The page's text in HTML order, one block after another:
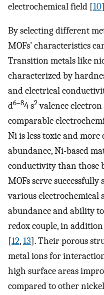
electrochemical field [10
By selecting different
MOFs’ characteristics
Transition metals like
characterized by
and electrical
d6–84 s2valence
comparable
Ni is less toxic and more
abundance, Ni-based
conductivity than those
MOFs serve
various electrochemical
abundance and ability
redox couple, in
[12,13]. Their porous
metal ions for
high surface areas
compared to other